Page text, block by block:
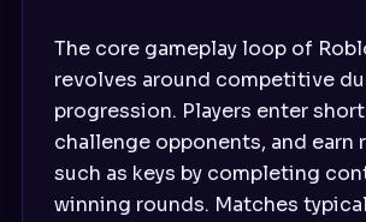
The core gameplay loop of
revolves around competitive
progression. Players enter
challenge opponents, and earn
such as keys by completing
winning rounds. Matches